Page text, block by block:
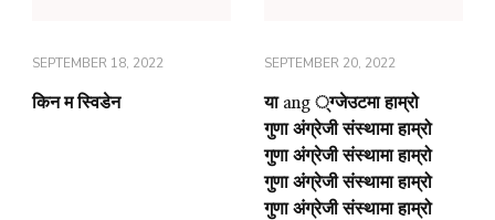
SEPTEMBER 18, 2022
किन म स्विडेन
SEPTEMBER 20, 2022
या ang ्ग्जेउटमा हाम्रो
गुणा अंग्रेजी संस्थामा हाम्रो
गुणा अंग्रेजी संस्थामा हाम्रो
गुणा अंग्रेजी संस्थामा हाम्रो
गुणा अंग्रेजी संस्थामा हाम्रो